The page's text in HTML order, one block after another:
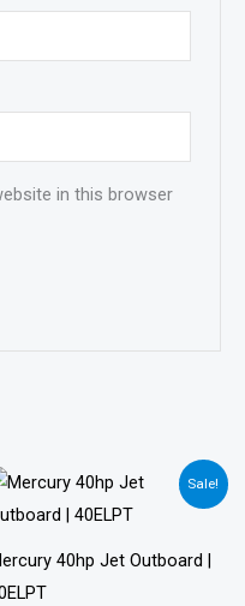
in this browser
Sale!
40hp Jet Outboard |
Price
range:
$6,099.00